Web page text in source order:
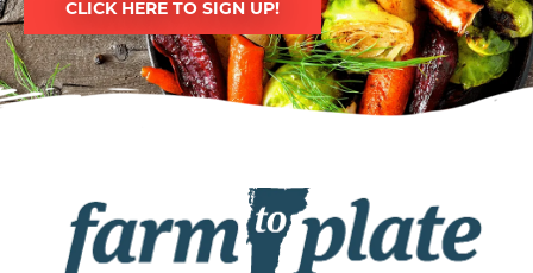
CLICK HERE TO SIGN UP!